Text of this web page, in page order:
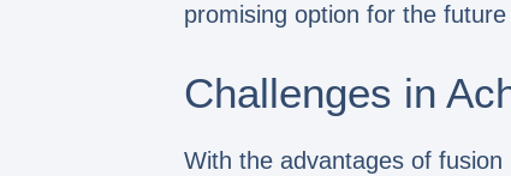
promising option for the
Challenges in
With the advantages of